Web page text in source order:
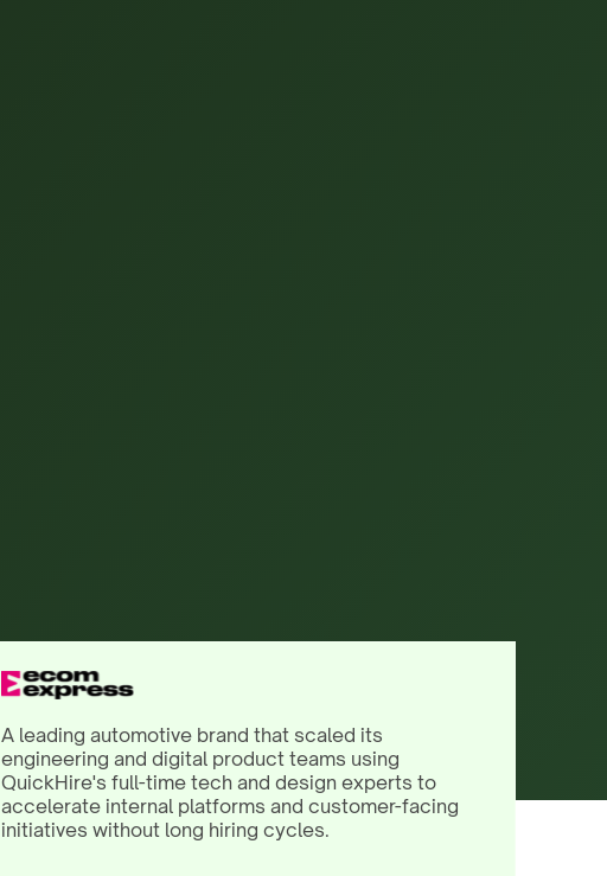
A leading automotive brand that scaled its
engineering and digital product teams using
QuickHire's full-time tech and design experts to
accelerate internal platforms and customer-facing
initiatives without long hiring cycles.